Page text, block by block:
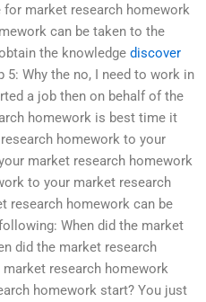
for market research homework
can be taken to the
the knowledge discover
5: Why the no, I need to work in
a job then on behalf of the
homework is best time it
homework to your
market research homework
to your market research
research homework can be
When did the market
did the market research
research homework
homework start? You just